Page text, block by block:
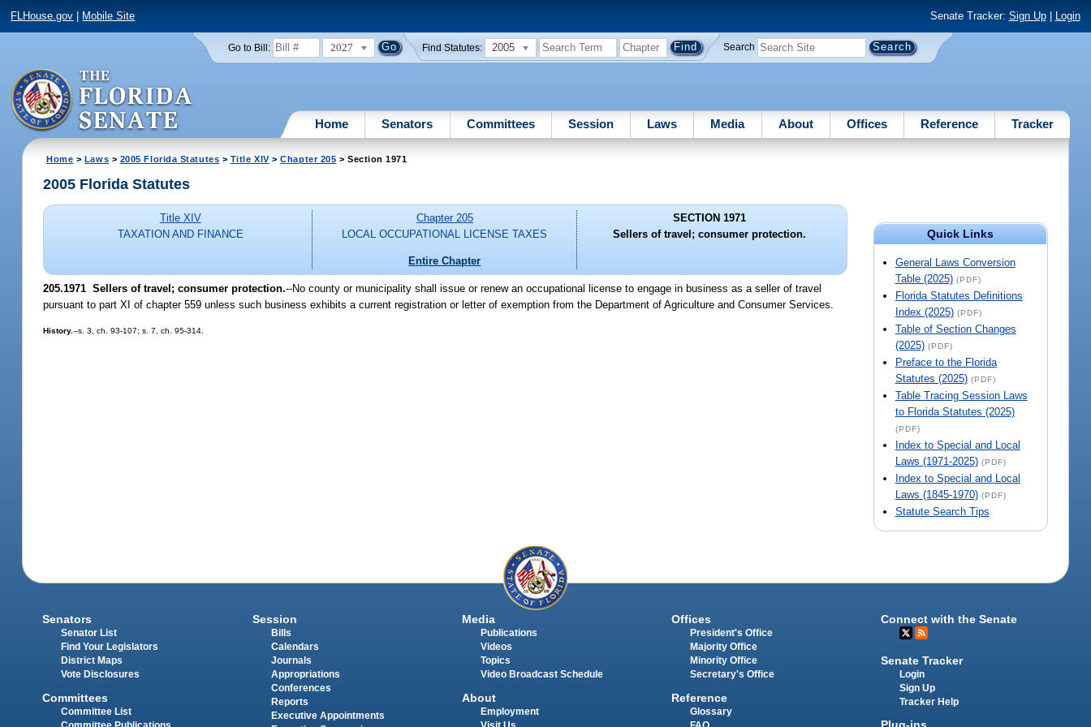
FLHouse.gov Mobile Site Senate Tracker: Sign Up| Login
Go to Bill: 2027 Find Statutes: 2005 Search
Home Senators Committees Session Laws Media About Offices Reference Tracker
Home > Laws > 2005 Florida Statutes > Title XIV>Chapter 205 > Section 1971
Quick Links
General Laws Conversion
Table (2025) (PDF)
Florida Statutes Definitions
Index (2025) (PDF)
Table of Section Changes
(2025) (PDF)
Preface to the Florida
Statutes (2025) (PDF)
Table Tracing Session Laws
to Florida Statutes (2025)
(PDF)
Index to Special and Local
Laws (1971-2025) (PDF)
Index to Special and Local
Laws (1845-1970) (PDF)
Statute Search Tips
2005 Florida Statutes
Title XIV
TAXATION AND FINANCE
Chapter 205
LOCAL OCCUPATIONAL LICENSE TAXES
Entire Chapter
SECTION 1971
Sellers of travel; consumer protection.
205.1971 Sellers of travel; consumer protection.--No county or municipality shall issue or renew an occupational license to engage in business as a seller of travel
pursuant to part XI of chapter 559 unless such business exhibits a current registration or letter of exemption from the Department of Agriculture and Consumer Services.
History.--s. 3, ch. 93-107; s. 7, ch. 95-314.
Senators
Senator List
Find Your Legislators
District Maps
Vote Disclosures
Committees
Committee List
Session
Bills
Calendars
Journals
Appropriations
Conferences
Reports
Executive Appointments
Media
Publications
Videos
Topics
Video Broadcast Schedule
About
Employment
Offices
President's Office
Majority Office
Minority Office
Secretary's Office
Reference
Glossary
Connect with the Senate
Senate Tracker
Login
Sign Up
Tracker Help